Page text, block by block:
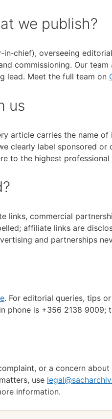
we publish?
overseeing
commissioning. Our
lead. Meet the full team on
us
article carries the name
clearly label sponsored
to the highest
links, commercial
affiliate links are
and partnerships
. For editorial queries, tips
phone is +356 2138
or a concern
use
information.